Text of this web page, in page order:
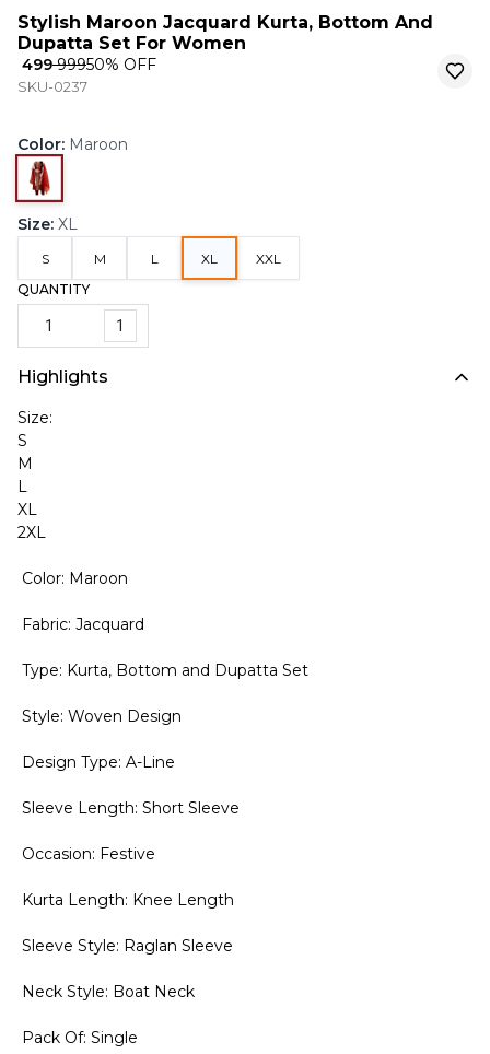
Stylish Maroon Jacquard Kurta, Bottom And
Dupatta Set For Women
₹ 499₹ 99950% OFF
SKU-0237
Color: Maroon
Size: XL
S M L XL
XXL
QUANTITY
1
Highlights
Size:
S
M
L
XL
2XL
Color: Maroon
Fabric: Jacquard
Type: Kurta, Bottom and Dupatta Set
Style: Woven Design
Design Type: A-Line
Sleeve Length: Short Sleeve
Occasion: Festive
Kurta Length: Knee Length
Sleeve Style: Raglan Sleeve
Neck Style: Boat Neck
Pack Of: Single